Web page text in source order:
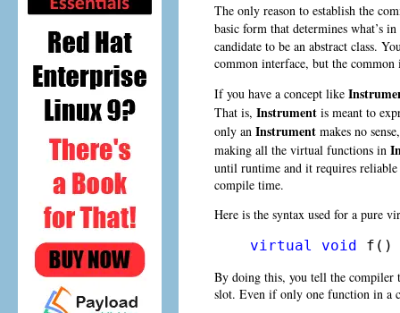
The only reason to establish the
basic form that determines what’s
candidate to be an abstract class.
common interface, but the
If you have a concept like
That is, Instrument is meant to
only an Instrument makes no
making all the virtual functions in
until runtime and it requires
compile time.
Here is the syntax used for a pure
virtual
void f()
By doing this, you tell the
slot. Even if only one function in a